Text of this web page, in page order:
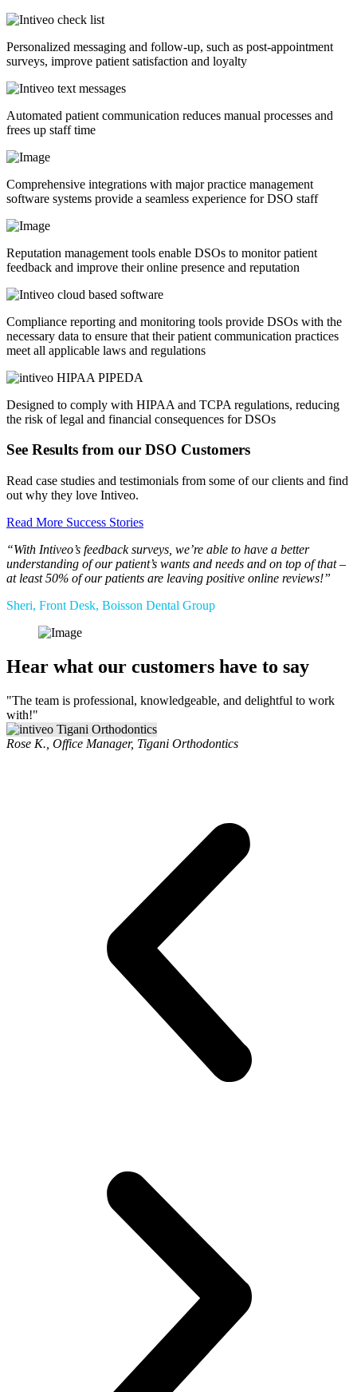
Personalized messaging and follow-up, such as post-appointment
surveys, improve patient satisfaction and loyalty
Automated patient communication reduces manual processes and
frees up staff time
Comprehensive integrations with major practice management
software systems provide a seamless experience for DSO staff
Reputation management tools enable DSOs to monitor patient
feedback and improve their online presence and reputation
Compliance reporting and monitoring tools provide DSOs with the
necessary data to ensure that their patient communication practices
meet all applicable laws and regulations
Designed to comply with HIPAA and TCPA regulations, reducing
the risk of legal and financial consequences for DSOs
See Results from our DSO Customers
Read case studies and testimonials from some of our clients and find
out why they love Intiveo.
Read More Success Stories
“With Intiveo’s feedback surveys, we’re able to have a better
understanding of our patient’s wants and needs and on top of that –
at least 50% of our patients are leaving positive online reviews!”
Sheri, Front Desk, Boisson Dental Group
Hear what our customers have to say
"The team is professional, knowledgeable, and delightful to work
with!"
Rose K., Office Manager, Tigani Orthodontics